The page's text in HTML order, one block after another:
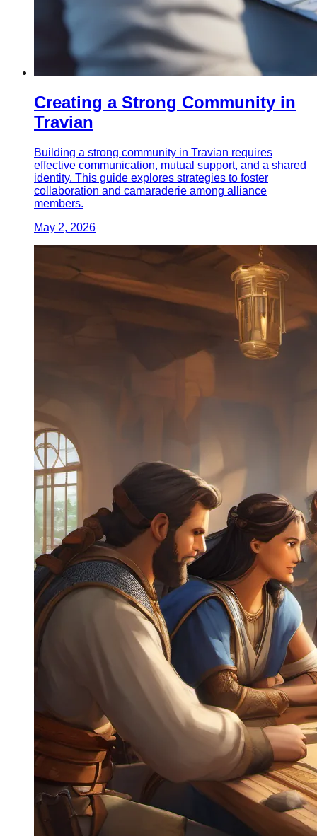
Creating a Strong Community in
Travian
Building a strong community in Travian requires
effective communication, mutual support, and a shared
identity. This guide explores strategies to foster
collaboration and camaraderie among alliance
members.
May 2, 2026